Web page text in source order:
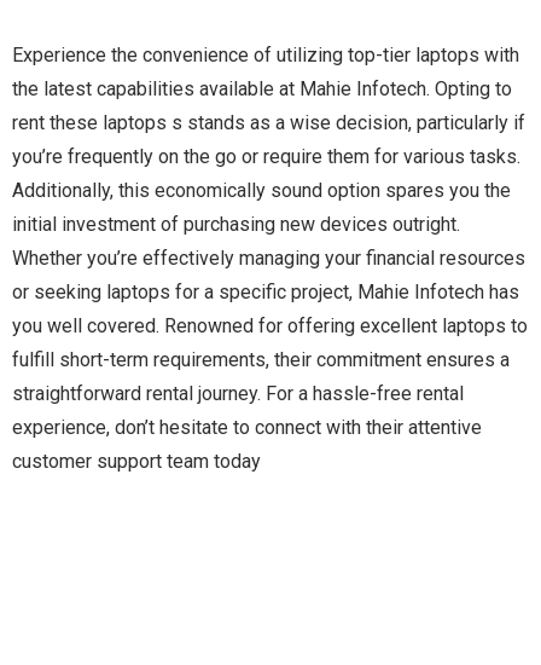
Experience the convenience of utilizing top-tier laptops with
the latest capabilities available at Mahie Infotech. Opting to
rent these laptops s stands as a wise decision, particularly if
you’re frequently on the go or require them for various tasks.
Additionally, this economically sound option spares you the
initial investment of purchasing new devices outright.
Whether you’re effectively managing your financial resources
or seeking laptops for a specific project, Mahie Infotech has
you well covered. Renowned for offering excellent laptops to
fulfill short-term requirements, their commitment ensures a
straightforward rental journey. For a hassle-free rental
experience, don’t hesitate to connect with their attentive
customer support team today